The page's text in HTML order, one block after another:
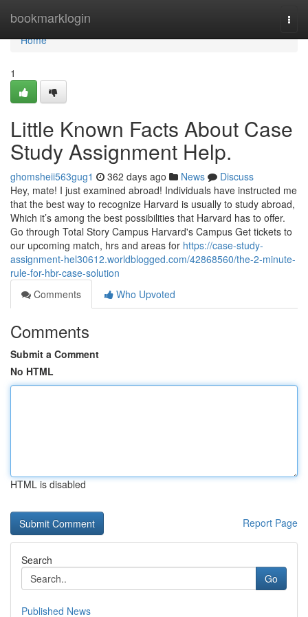
bookmarklogin
Home
Home
1
Little Known Facts About Case
Study Assignment Help.
ghomsheii563gug1 362 days ago News
Discuss
Hey, mate! I just examined abroad! Individuals have instructed me
that the best way to recognize Harvard is usually to study abroad,
Which it’s among the best possibilities that Harvard has to offer.
Go through Total Story Campus Harvard's Campus Get tickets to
our upcoming match, hrs and areas for https://case-study-
assignment-hel30612.worldblogged.com/42868560/the-2-minute-
rule-for-hbr-case-solution
Comments
Who Upvoted
Comments
Submit a Comment
No HTML
HTML is disabled
Report Page
Search
Go
Published News